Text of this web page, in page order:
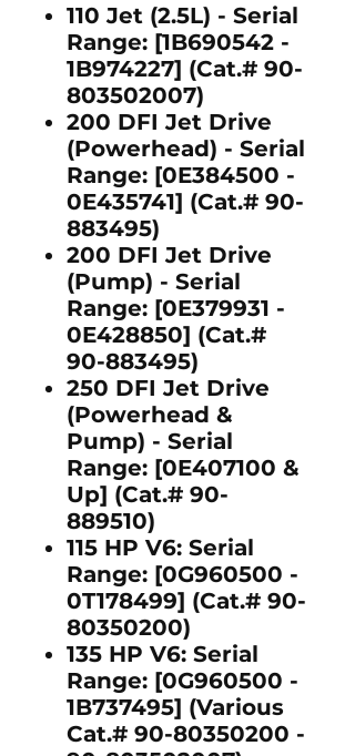
110 Jet (2.5L) - Serial
Range: [1B690542 -
1B974227] (Cat.# 90-
803502007)
200 DFI Jet Drive
(Powerhead) - Serial
Range: [0E384500 -
0E435741] (Cat.# 90-
883495)
200 DFI Jet Drive
(Pump) - Serial
Range: [0E379931 -
0E428850] (Cat.#
90-883495)
250 DFI Jet Drive
(Powerhead &
Pump) - Serial
Range: [0E407100 &
Up] (Cat.# 90-
889510)
115 HP V6: Serial
Range: [0G960500 -
0T178499] (Cat.# 90-
80350200)
135 HP V6: Serial
Range: [0G960500 -
1B737495] (Various
Cat.# 90-80350200 -